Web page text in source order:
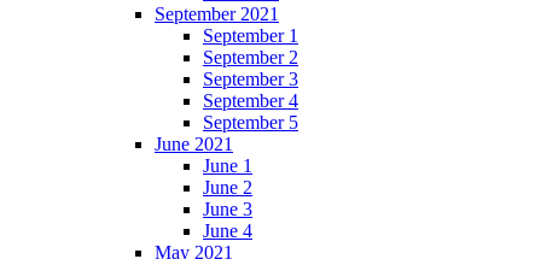
September 2021
September 1
September 2
September 3
September 4
September 5
June 2021
June 1
June 2
June 3
June 4
May 2021